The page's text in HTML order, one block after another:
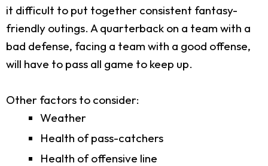
it difficult to put together consistent fantasy-
friendly outings. A quarterback on a team with a
bad defense, facing a team with a good offense,
will have to pass all game to keep up.
Other factors to consider:
Weather
Health of pass-catchers
Health of offensive line